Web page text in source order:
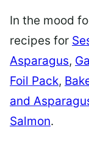
In the mood
recipes for
Asparagus,
Foil Pack,
and
Salmon.